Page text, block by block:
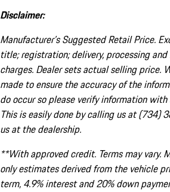
Disclaimer:
Manufacturer’s Suggested Retail Price.
title; registration; delivery, processing
charges. Dealer sets actual selling price.
made to ensure the accuracy of the
do occur so please verify information
This is easily done by calling us at (734)
us at the dealership.
**With approved credit. Terms may vary.
only estimates derived from the vehicle
term, 4.9% interest and 20% down